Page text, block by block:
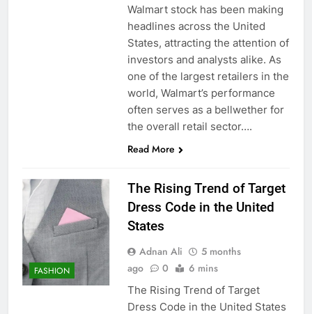
Walmart stock has been making
headlines across the United
States, attracting the attention of
investors and analysts alike. As
one of the largest retailers in the
world, Walmart’s performance
often serves as a bellwether for
the overall retail sector….
Read More
FASHION
The Rising Trend of Target
Dress Code in the United
States
Adnan Ali
5 months
ago
0 6 mins
The Rising Trend of Target
Dress Code in the United States